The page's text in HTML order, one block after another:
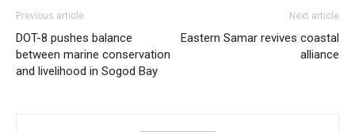
Previous article
DOT-8 pushes balance
between marine conservation
and livelihood in Sogod Bay
Next article
Eastern Samar revives coastal
alliance